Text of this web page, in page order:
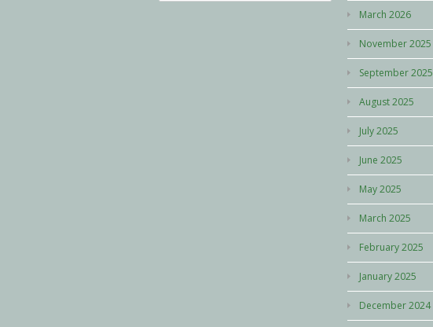
March 2026
November 2025
September 2025
August 2025
July 2025
June 2025
May 2025
March 2025
February 2025
January 2025
December 2024